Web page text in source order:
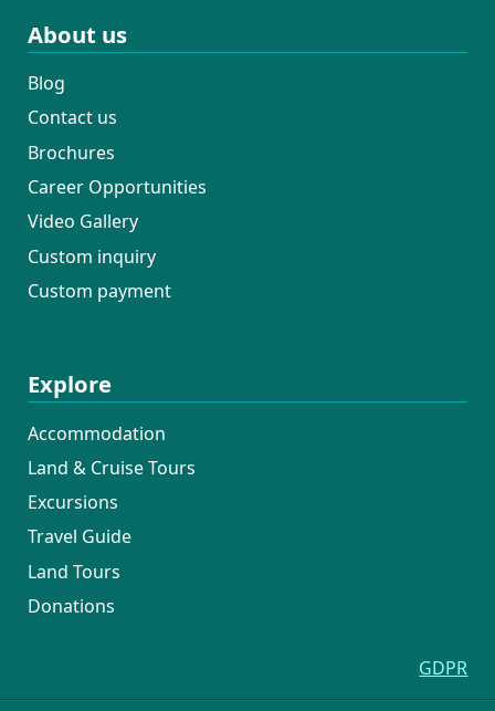
About us
Blog
Contact us
Brochures
Career Opportunities
Video Gallery
Custom inquiry
Custom payment
Explore
Accommodation
Land & Cruise Tours
Excursions
Travel Guide
Land Tours
Donations
GDPR